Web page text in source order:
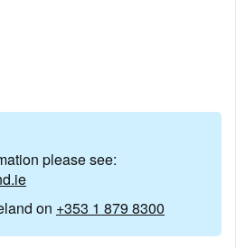
please see:
on +353 1 879 8300